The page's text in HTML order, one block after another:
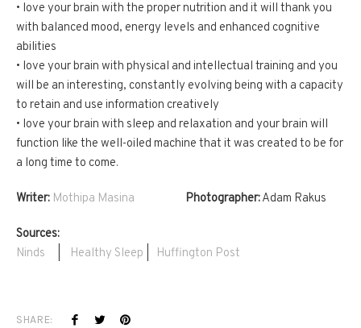
• love your brain with the proper nutrition and it will thank you
with balanced mood, energy levels and enhanced cognitive
abilities
• love your brain with physical and intellectual training and you
will be an interesting, constantly evolving being with a capacity
to retain and use information creatively
• love your brain with sleep and relaxation and your brain will
function like the well-oiled machine that it was created to be for
a long time to come.
Writer: Mothipa Masina Photographer:Adam Rakus
Sources:
Ninds
Healthy Sleep Huffington Post
SHARE: